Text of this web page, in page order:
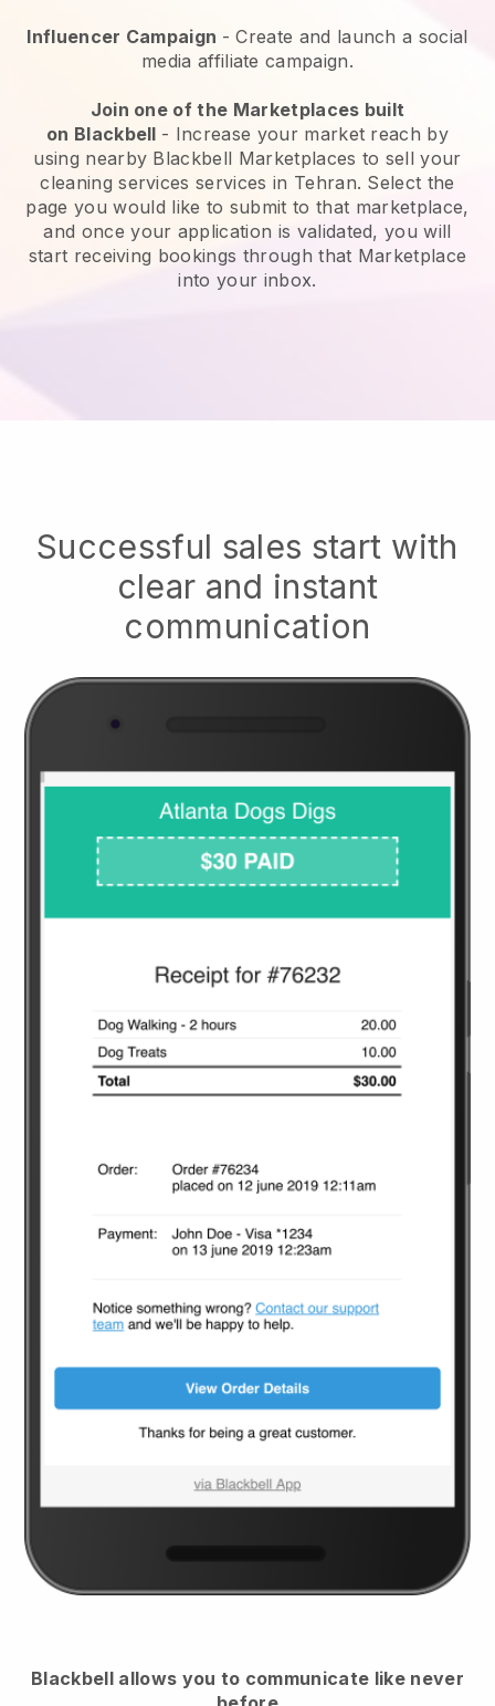
Influencer Campaign - Create and launch a social
media affiliate campaign.
Join one of the Marketplaces built
on Blackbell - Increase your market reach by
using nearby Blackbell Marketplaces to sell your
cleaning services services in Tehran. Select the
page you would like to submit to that marketplace,
and once your application is validated, you will
start receiving bookings through that Marketplace
into your inbox.
Successful sales start with
clear and instant
communication
Blackbell allows you to communicate like never